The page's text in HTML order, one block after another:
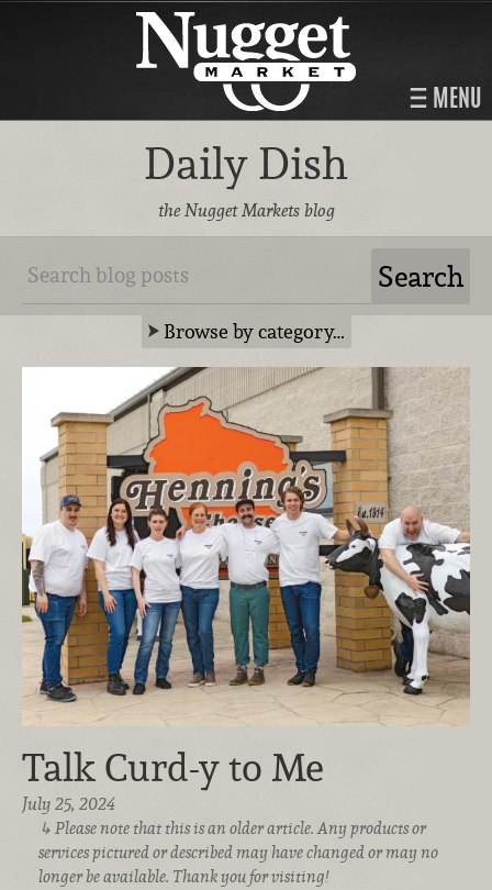
MENU
Daily Dish
the Nugget Markets blog
Browse by category…
Talk Curd-y to Me
July 25, 2024
Please note that this is an older article. Any products or
services pictured or described may have changed or may no
longer be available. Thank you for visiting!